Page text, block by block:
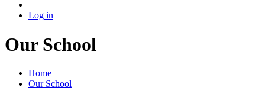
Log in
Our School
Home
Our School